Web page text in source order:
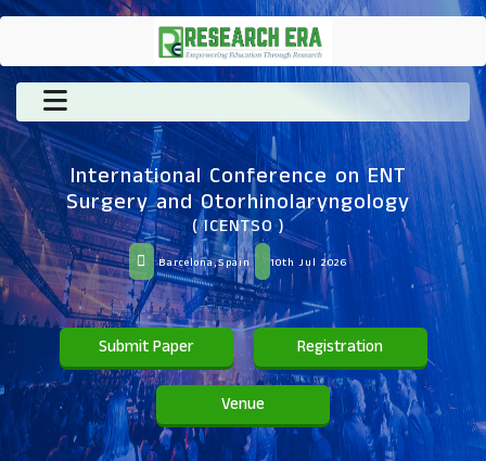
International Conference on ENT
Surgery and Otorhinolaryngology
( ICENTSO )
Barcelona,Spain 10th Jul 2026
Submit Paper Registration
Venue